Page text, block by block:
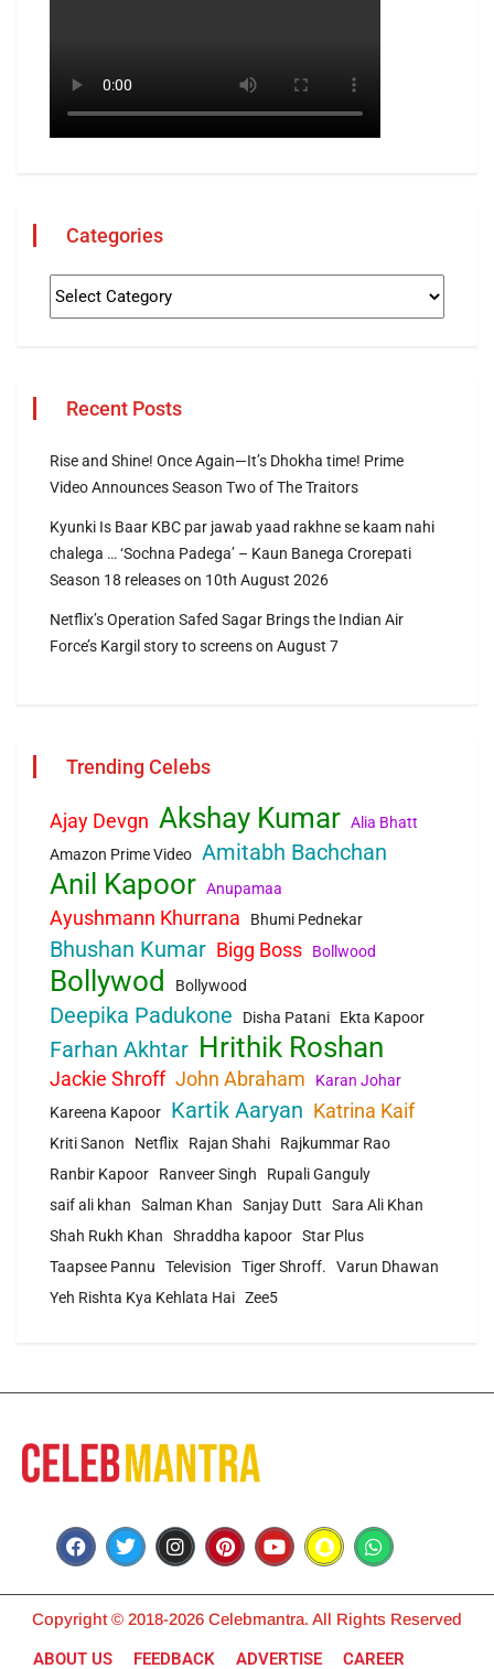
Categories
Recent Posts
Rise and Shine! Once Again—It’s Dhokha time! Prime
Video Announces Season Two of The Traitors
Kyunki Is Baar KBC par jawab yaad rakhne se kaam nahi
chalega … ‘Sochna Padega’ – Kaun Banega Crorepati
Season 18 releases on 10th August 2026
Netflix’s Operation Safed Sagar Brings the Indian Air
Force’s Kargil story to screens on August 7
Trending Celebs
Ajay Devgn Akshay Kumar Alia Bhatt
Amazon Prime Video Amitabh Bachchan
Anil Kapoor Anupamaa
Ayushmann Khurrana Bhumi Pednekar
Bhushan Kumar Bigg Boss Bollwood
Bollywod Bollywood
Deepika Padukone Disha Patani Ekta Kapoor
Farhan Akhtar Hrithik Roshan
Jackie Shroff John Abraham
Karan Johar
Kareena Kapoor
Kartik Aaryan Katrina Kaif
Kriti Sanon Netflix Rajan Shahi
Rajkummar Rao
Ranbir Kapoor
Ranveer Singh
Rupali Ganguly
saif ali khan
Salman Khan Sanjay Dutt
Sara Ali Khan
Shah Rukh Khan
Shraddha kapoor Star Plus
Taapsee Pannu
Television Tiger Shroff.
Varun Dhawan
Yeh Rishta Kya Kehlata Hai Zee5
Copyright © 2018-2026 Celebmantra. All Rights Reserved
ABOUT US FEEDBACK ADVERTISE CAREER